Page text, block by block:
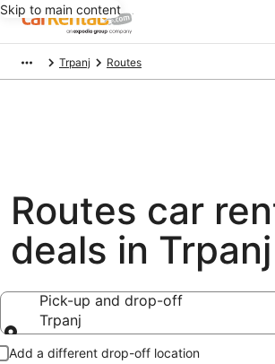
Skip to main content
Trpanj Routes
Routes car
deals in Trpanj
Pick-up and drop-off
Trpanj
Pick-up and drop-off
Add a different drop-off location